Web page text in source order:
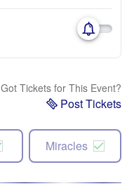
Got Tickets for This Event?
Post Tickets
Miracles